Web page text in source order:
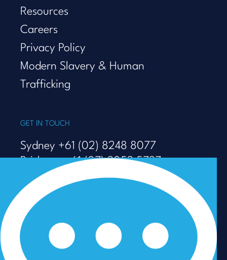
GET IN TOUCH
Sydney +61 (02) 8248 8077
Brisbane +61 (07) 3053 5737
Melbourne +61 (03) 9938 7110
info@talenza.com.au
View more contact details
In the spirit of reconciliation, Talenza acknowledges the
Resources
Careers
Privacy Policy
Modern Slavery & Human
Trafficking